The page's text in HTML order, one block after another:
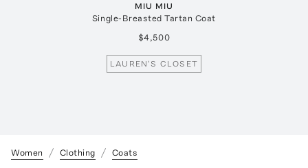
MIU MIU
Single-Breasted Tartan Coat
$4,500
LAUREN'S CLOSET
Women Clothing Coats